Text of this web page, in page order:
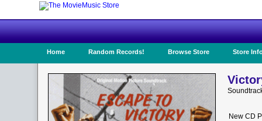
Home Random Records! Browse Store Store
New CD